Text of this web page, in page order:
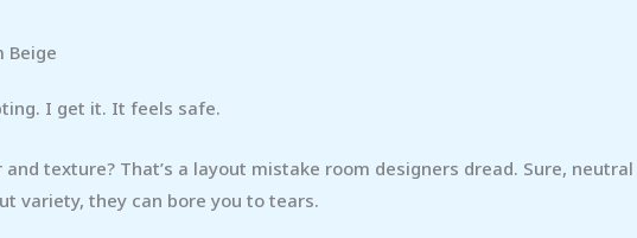
Beige
I get it. It feels safe.
texture? That’s a layout mistake room designers dread. Sure, neutral
variety, they can bore you to tears.